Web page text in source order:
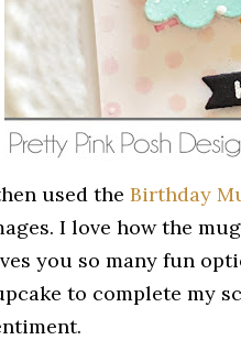
used the Birthday
I love how the
you so many fun
to complete my